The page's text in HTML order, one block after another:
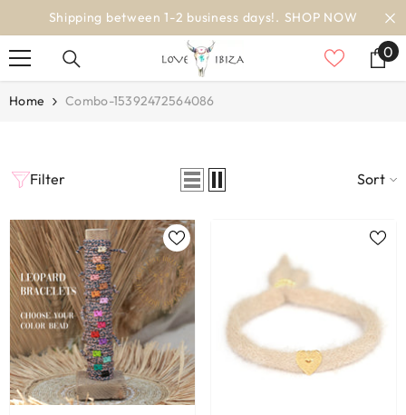
SKIP TO CONTENT
Shipping between 1-2 business days!. SHOP NOW
00
Home Combo-15392472564086
Filter Sort